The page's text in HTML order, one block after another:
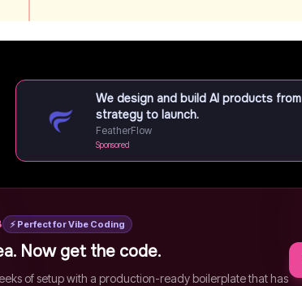
We design and build AI products from
strategy to launch.
FeatherFlow
Sponsored
⚡ Perfect for Vibe Coding
Now get the code.
of setup with a production-ready boilerplate that has